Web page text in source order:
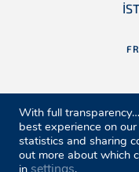
With full
best experience on
statistics and sharing
out more about which
in
.